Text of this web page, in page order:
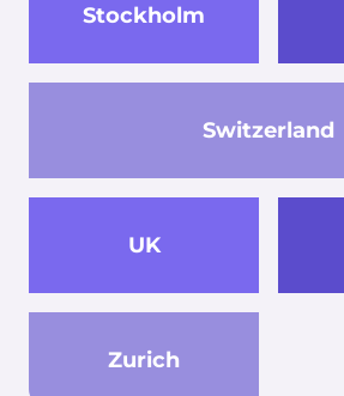
Stockholm
Switzerland
UK
Zurich